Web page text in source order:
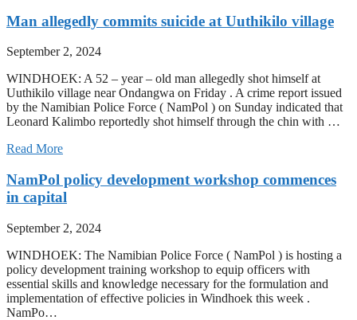
Man allegedly commits suicide at Uuthikilo village
September 2, 2024
WINDHOEK: A 52 – year – old man allegedly shot himself at
Uuthikilo village near Ondangwa on Friday . A crime report issued
by the Namibian Police Force ( NamPol ) on Sunday indicated that
Leonard Kalimbo reportedly shot himself through the chin with …
Read More
NamPol policy development workshop commences
in capital
September 2, 2024
WINDHOEK: The Namibian Police Force ( NamPol ) is hosting a
policy development training workshop to equip officers with
essential skills and knowledge necessary for the formulation and
implementation of effective policies in Windhoek this week .
NamPo…